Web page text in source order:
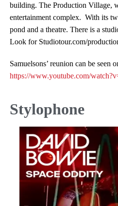
building. The Production Village,
entertainment complex. With its
pond and a theatre. There is a
Look for Studiotour.com/
Samuelsons’ reunion can be seen
https://www.youtube.com/
Stylophone